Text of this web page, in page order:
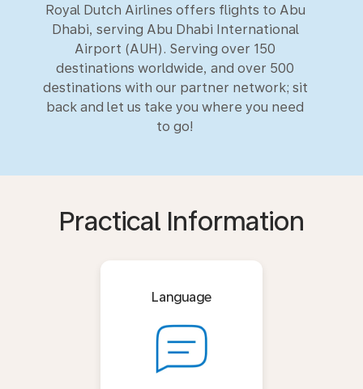
Royal Dutch Airlines offers flights to Abu
Dhabi, serving Abu Dhabi International
Airport (AUH). Serving over 150
destinations worldwide, and over 500
destinations with our partner network; sit
back and let us take you where you need
to go!
Practical Information
Language